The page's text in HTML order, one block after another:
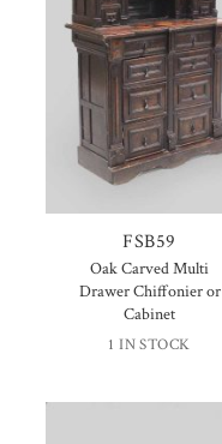
FSB59
Oak Carved Multi
Drawer Chiffonier or
Cabinet
1 IN STOCK